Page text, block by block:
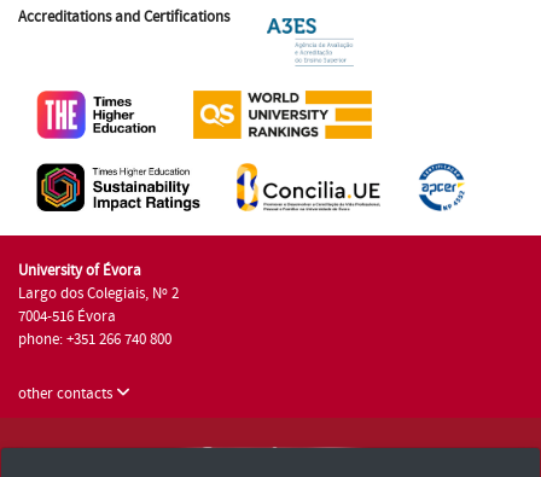
Accreditations and Certifications
University of Évora
Largo dos Colegiais, Nº 2
7004-516 Évora
phone: +351 266 740 800
other contacts